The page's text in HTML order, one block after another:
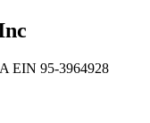
EIN 95-3964928